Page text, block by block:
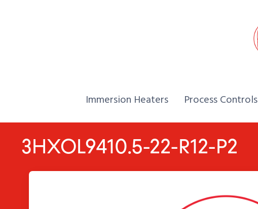
Home,
Immersion Heaters Home,
Process Controls
3HXOL9410.5-22-R12-P2